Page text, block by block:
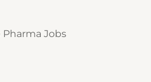
Pharma Jobs